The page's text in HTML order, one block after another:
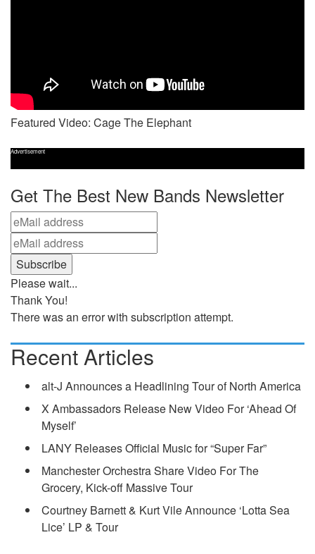
Featured Video: Cage The Elephant
Advertisement
Get The Best New Bands Newsletter
Please wait...
Thank You!
There was an error with subscription attempt.
Recent Articles
alt-J Announces a Headlining Tour of North America
X Ambassadors Release New Video For ‘Ahead Of
Myself’
LANY Releases Official Music for “Super Far”
Manchester Orchestra Share Video For The
Grocery, Kick-off Massive Tour
Courtney Barnett & Kurt Vile Announce ‘Lotta Sea
Lice’ LP & Tour